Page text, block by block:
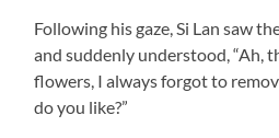
Following his gaze, Si Lan saw
and suddenly understood, “Ah,
flowers, I always forgot to
do you like?”